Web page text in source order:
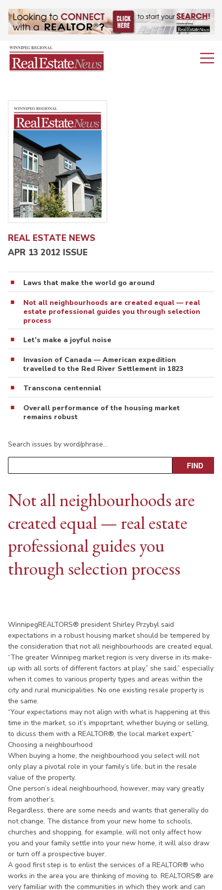
REAL ESTATE NEWS
APR 13 2012 ISSUE
Laws that make the world go around
Not all neighbourhoods are created equal — real
estate professional guides you through selection
process
Let’s make a joyful noise
Invasion of Canada — American expedition
travelled to the Red River Settlement in 1823
Transcona centennial
Overall performance of the housing market
remains robust
Search issues by word/phrase…
Not all neighbourhoods are
created equal — real estate
professional guides you
through selection process
WinnipegREALTORS® president Shirley Przybyl said
expectations in a robust housing market should be tempered by
the consideration that not all neighbourhoods are created equal.
“The greater Winnipeg market region is very diverse in its make-
up with all sorts of different factors at play,” she said,” especially
when it comes to various property types and areas within the
city and rural municipalities. No one existing resale property is
the same.
“Your expectations may not align with what is happening at this
time in the market, so it’s impoprtant, whether buying or selling,
to dicuss them with a REALTOR®, the local market expert.”
Choosing a neighbourhood
When buying a home, the neighbourhood you select will not
only play a pivotal role in your family’s life, but in the resale
value of the property.
One person’s ideal neighbourhood, however, may vary greatly
from another’s.
Regardless, there are some needs and wants that generally do
not change. The distance from your new home to schools,
churches and shopping, for example, will not only affect how
you and your family settle into your new home, it will also draw
or turn off a prospective buyer.
A good first step is to enlist the services of a REALTOR® who
works in the area you are thinking of moving to. REALTORS® are
very familiar with the communities in which they work and can